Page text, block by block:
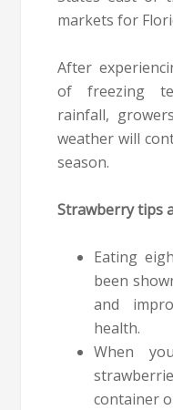
markets for
After
of freezing
rainfall,
weather will
season.
Strawberry tips
Eating
been
and
health.
When
container